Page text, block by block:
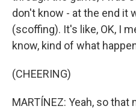
don't know - at the end it
(scoffing). It's like, OK, I
know, kind of what
(CHEERING)
MARTÍNEZ: Yeah, so